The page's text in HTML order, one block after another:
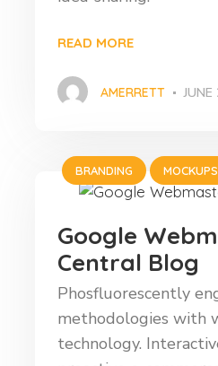
READ MORE
AMERRETT
BRANDING MOCKUPS
Google
Central Blog
Phosfluorescently
methodologies with
technology.